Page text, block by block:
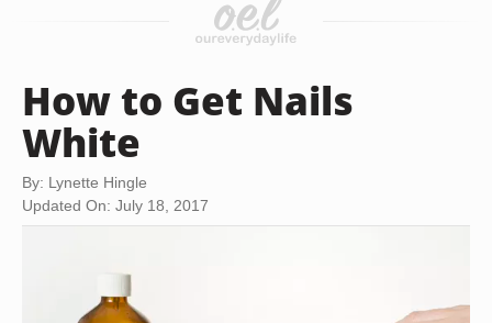
How to Get Nails
White
By: Lynette Hingle
Updated On: July 18, 2017